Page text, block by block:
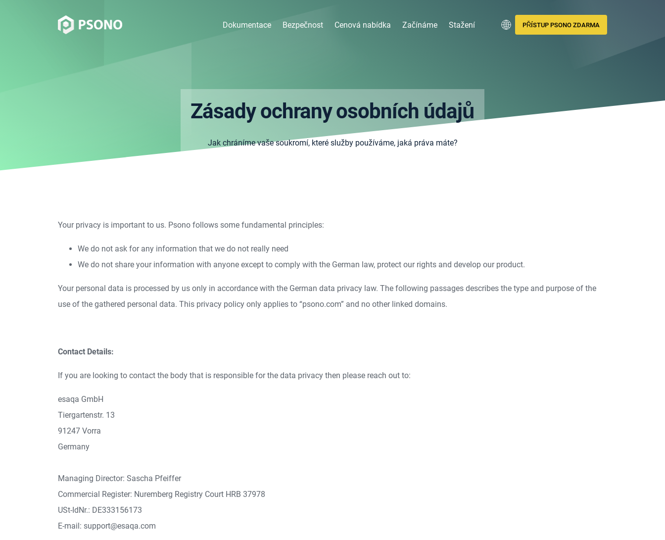
Dokumentace Bezpečnost Cenová nabídka Začínáme Stažení PŘÍSTUP PSONO ZDARMA
Zásady ochrany osobních údajů
Jak chráníme vaše soukromí, které služby používáme, jaká práva máte?
Your privacy is important to us. Psono follows some fundamental principles:
We do not ask for any information that we do not really need
We do not share your information with anyone except to comply with the German law, protect our rights and develop our product.
Your personal data is processed by us only in accordance with the German data privacy law. The following passages describes the type and purpose of the
use of the gathered personal data. This privacy policy only applies to “psono.com” and no other linked domains.
Contact Details:
If you are looking to contact the body that is responsible for the data privacy then please reach out to:
esaqa GmbH
Tiergartenstr. 13
91247 Vorra
Germany
Managing Director: Sascha Pfeiffer
Commercial Register: Nuremberg Registry Court HRB 37978
USt-IdNr.: DE333156173
E-mail: support@esaqa.com